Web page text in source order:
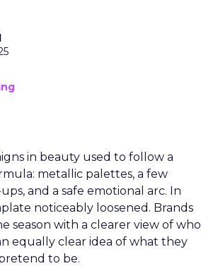
in beauty used to follow a
metallic palettes, a few
and a safe emotional arc. In
noticeably loosened. Brands
season with a clearer view of who
equally clear idea of what they
to be.